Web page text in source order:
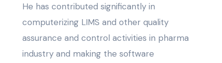
He has contributed significantly in
computerizing LIMS and other quality
assurance and control activities in pharma
industry and making the software